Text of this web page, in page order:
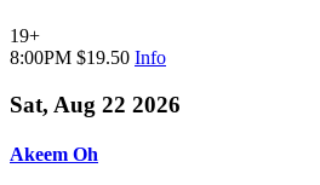
19+
8:00PM $19.50 Info
Sat, Aug 22 2026
Akeem Oh